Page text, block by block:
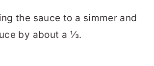
the sauce to a simmer and
by about a ⅓.